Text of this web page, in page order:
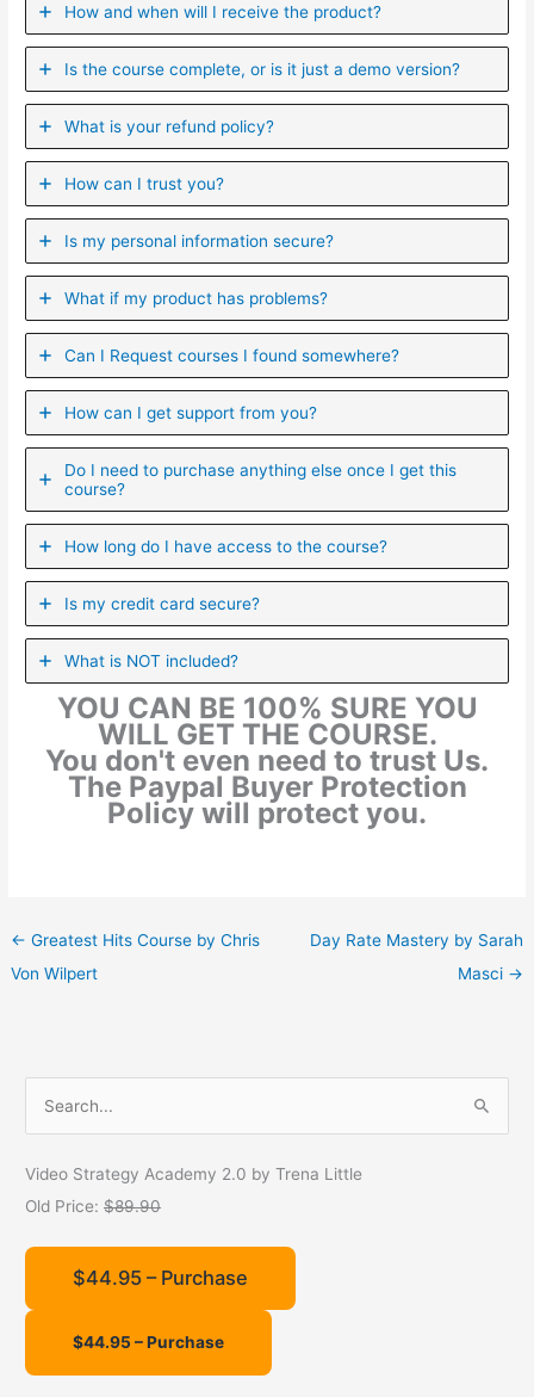
How and when will I receive the product?
Is the course complete, or is it just a demo version?
What is your refund policy?
How can I trust you?
Is my personal information secure?
What if my product has problems?
Can I ​Request courses I found somewhere?
How can I get support from you?
Do I need to purchase anything else once I get this
course?
How long do I have access to the course?
Is my credit card secure?
What is NOT included?
YOU CAN BE 100% SURE YOU
WILL GET THE COURSE.
You don't even need to trust Us.
The Paypal Buyer Protection
Policy will protect you.
← Greatest Hits Course by Chris
Von Wilpert
Day Rate Mastery by Sarah
Masci →
h
o
:
Video Strategy Academy 2.0 by Trena Little
Old Price:$89.90
$44.95 – Purchase